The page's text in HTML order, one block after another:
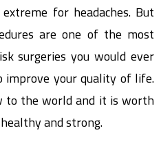
for headaches. But
are one of the most
surgeries you would ever
your quality of life.
to the world and it is worth
and strong.